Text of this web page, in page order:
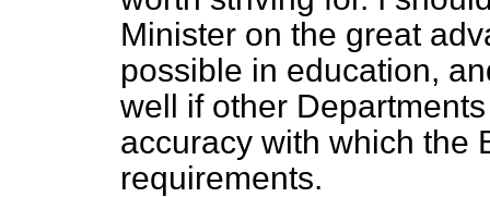
Minister on the great
possible in education,
well if other
accuracy with which the
requirements.